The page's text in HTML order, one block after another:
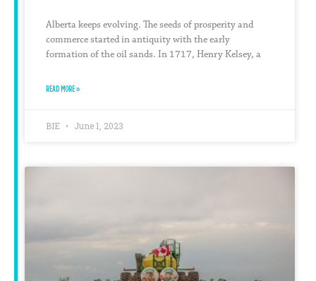
Alberta keeps evolving. The seeds of prosperity and
commerce started in antiquity with the early
formation of the oil sands. In 1717, Henry Kelsey, a
READ MORE »
BIE June 1, 2023